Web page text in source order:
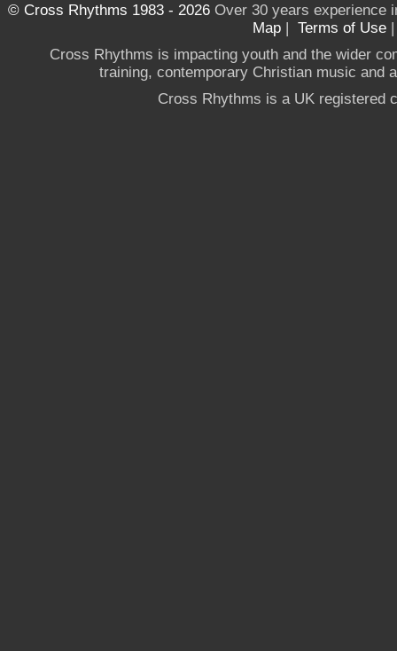
© Cross Rhythms 1983 - 2026Over 30 years experience
Map | Terms of Use
Cross Rhythms is impacting youth and the wider
training, contemporary Christian music and
Cross Rhythms is a UK registered